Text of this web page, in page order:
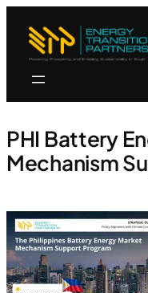
PHI Battery
Mechanism